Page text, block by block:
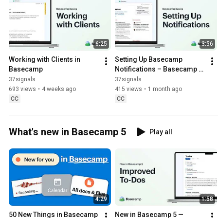
6:25
Working with Clients in
Basecamp
37signals
693 views • 4 weeks ago
CC
3:56
Setting Up Basecamp
Notifications – Basecamp
Basics
37signals
415 views • 1 month ago
CC
What's new in Basecamp 5 Play all
4:29
50 New Things in Basecamp
1:58
New in Basecamp 5 —